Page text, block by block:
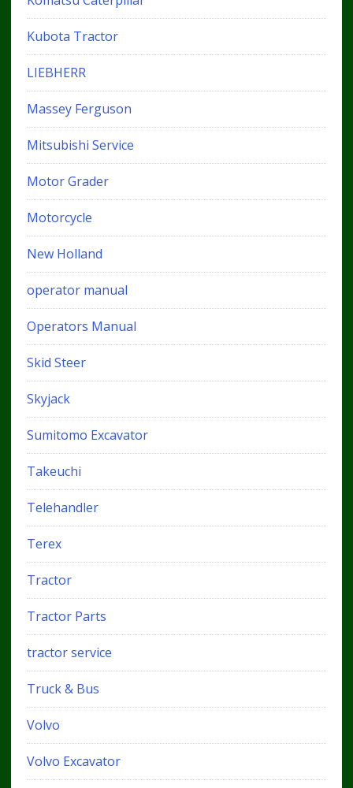
Kubota Tractor
LIEBHERR
Massey Ferguson
Mitsubishi Service
Motor Grader
Motorcycle
New Holland
operator manual
Operators Manual
Skid Steer
Skyjack
Sumitomo Excavator
Takeuchi
Telehandler
Terex
Tractor
Tractor Parts
tractor service
Truck & Bus
Volvo
Volvo Excavator